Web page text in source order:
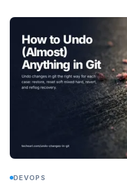
DEVOPS